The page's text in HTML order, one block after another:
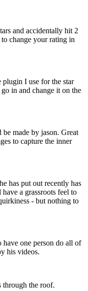
and accidentally hit 2
change your rating in
plugin I use for the star
in and change it on the
made by jason. Great
to capture the inner
has put out recently has
a grassroots feel to
- but nothing to
have one person do all of
his videos.
through the roof.